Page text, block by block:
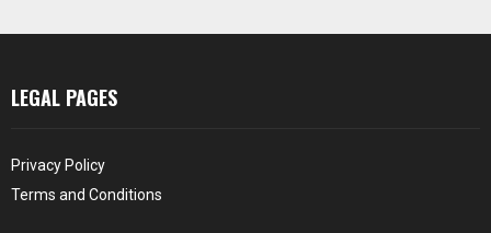
LEGAL PAGES
Privacy Policy
Terms and Conditions